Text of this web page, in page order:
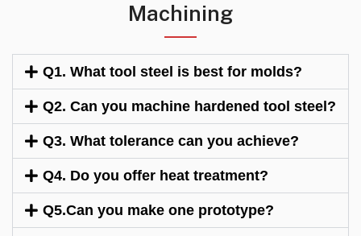
Machining
Q1. What tool steel is best for molds?
Q2. Can you machine hardened tool steel?
Q3. What tolerance can you achieve?
Q4. Do you offer heat treatment?
Q5.Can you make one prototype?